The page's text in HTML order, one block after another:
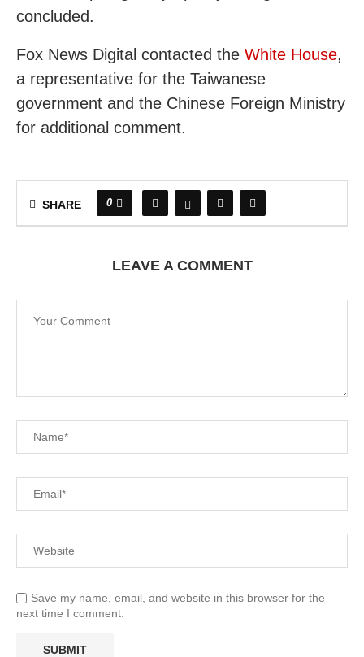
concluded.
Fox News Digital contacted the White House,
a representative for the Taiwanese
government and the Chinese Foreign Ministry
for additional comment.
SHARE 0
LEAVE A COMMENT
Save my name, email, and website in this browser for the
next time I comment.